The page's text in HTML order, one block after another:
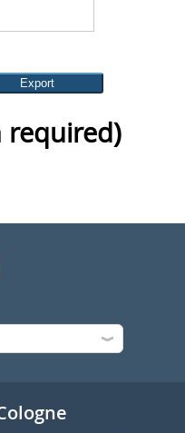
required)